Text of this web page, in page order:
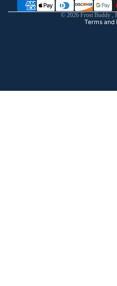
© 2026 Frost Buddy ,
Terms and
Shipping policy